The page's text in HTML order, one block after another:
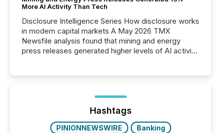
More AI Activity Than Tech
Disclosure Intelligence Series How disclosure works
in modern capital markets A May 2026 TMX
Newsfile analysis found that mining and energy
press releases generated higher levels of AI activity
72-hour period. Results showed that AI systems are
actively processing mining and energy press
releases at scale. AI...
Hashtags
PINIONNEWSWIRE
Banking